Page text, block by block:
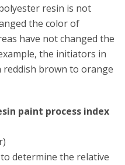
resin is not
the color of
have not changed the
the initiators in
brown to orange
paint process index
determine the relative